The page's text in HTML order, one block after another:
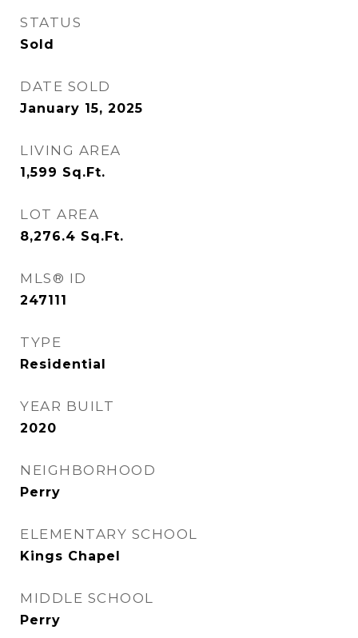
STATUS
Sold
DATE SOLD
January 15, 2025
LIVING AREA
1,599 Sq.Ft.
LOT AREA
8,276.4 Sq.Ft.
MLS® ID
247111
TYPE
Residential
YEAR BUILT
2020
NEIGHBORHOOD
Perry
ELEMENTARY SCHOOL
Kings Chapel
MIDDLE SCHOOL
Perry